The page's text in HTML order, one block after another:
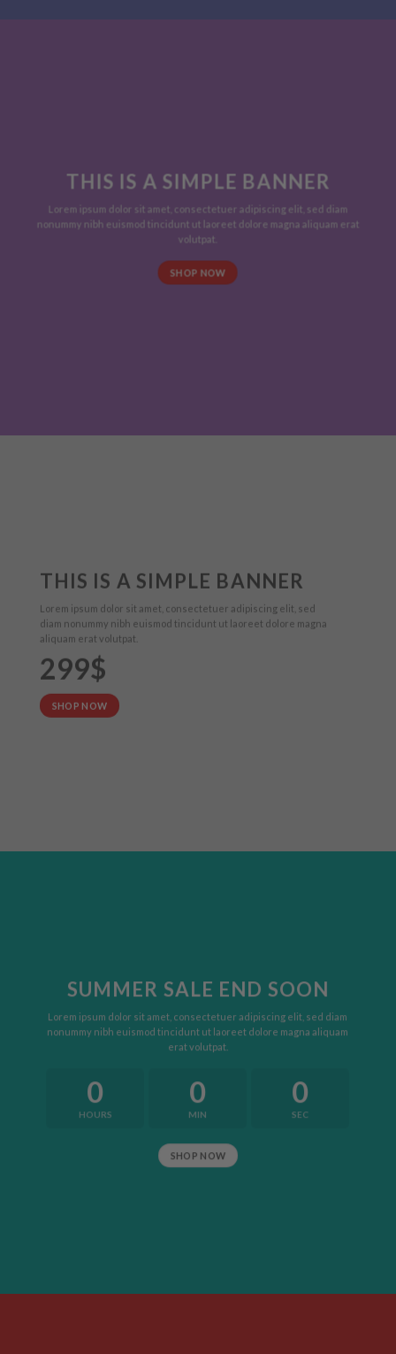
THIS IS A SIMPLE BANNER
Lorem ipsum dolor sit amet, consectetuer adipiscing elit, sed diam
nonummy nibh euismod tincidunt ut laoreet dolore magna aliquam erat
volutpat.
SHOP NOW
THIS IS A SIMPLE BANNER
Lorem ipsum dolor sit amet, consectetuer adipiscing elit, sed
diam nonummy nibh euismod tincidunt ut laoreet dolore magna
aliquam erat volutpat.
299$
SHOP NOW
SUMMER SALE END SOON
Lorem ipsum dolor sit amet, consectetuer adipiscing elit, sed diam
nonummy nibh euismod tincidunt ut laoreet dolore magna aliquam
erat volutpat.
0
HOURS
0
MIN
0
SEC
SHOP NOW